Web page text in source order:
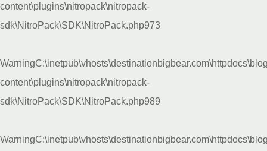
content\plugins\nitropack\nitropack-
sdk\NitroPack\SDK\NitroPack.php973
Warning
content\plugins\nitropack\nitropack-
sdk\NitroPack\SDK\NitroPack.php989
Warning